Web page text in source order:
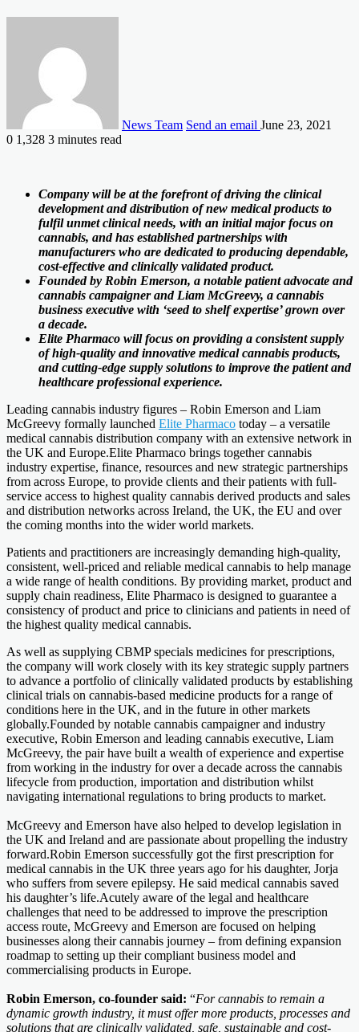
News Team Send an email June 23, 2021
0 1,328 3 minutes read
Company will be at the forefront of driving the clinical
development and distribution of new medical products to
fulfil unmet clinical needs, with an initial major focus on
cannabis, and has established partnerships with
manufacturers who are dedicated to producing dependable,
cost-effective and clinically validated product.
Founded by Robin Emerson, a notable patient advocate and
cannabis campaigner and Liam McGreevy, a cannabis
business executive with ‘seed to shelf expertise’ grown over
a decade.
Elite Pharmaco will focus on providing a consistent supply
of high-quality and innovative medical cannabis products,
and cutting-edge supply solutions to improve the patient and
healthcare professional experience.
Leading cannabis industry figures – Robin Emerson and Liam
McGreevy formally launched Elite Pharmaco today – a versatile
medical cannabis distribution company with an extensive network in
the UK and Europe.Elite Pharmaco brings together cannabis
industry expertise, finance, resources and new strategic partnerships
from across Europe, to provide clients and their patients with full-
service access to highest quality cannabis derived products and sales
and distribution networks across Ireland, the UK, the EU and over
the coming months into the wider world markets.
Patients and practitioners are increasingly demanding high-quality,
consistent, well-priced and reliable medical cannabis to help manage
a wide range of health conditions. By providing market, product and
supply chain readiness, Elite Pharmaco is designed to guarantee a
consistency of product and price to clinicians and patients in need of
the highest quality medical cannabis.
As well as supplying CBMP specials medicines for prescriptions,
the company will work closely with its key strategic supply partners
to advance a portfolio of clinically validated products by establishing
clinical trials on cannabis-based medicine products for a range of
conditions here in the UK, and in the future in other markets
globally.Founded by notable cannabis campaigner and industry
executive, Robin Emerson and leading cannabis executive, Liam
McGreevy, the pair have built a wealth of experience and expertise
from working in the industry for over a decade across the cannabis
lifecycle from production, importation and distribution whilst
navigating international regulations to bring products to market.
McGreevy and Emerson have also helped to develop legislation in
the UK and Ireland and are passionate about propelling the industry
forward.Robin Emerson successfully got the first prescription for
medical cannabis in the UK three years ago for his daughter, Jorja
who suffers from severe epilepsy. He said medical cannabis saved
his daughter’s life.Acutely aware of the legal and healthcare
challenges that need to be addressed to improve the prescription
access route, McGreevy and Emerson are focused on helping
businesses along their cannabis journey – from defining expansion
roadmap to setting up their compliant business model and
commercialising products in Europe.
Robin Emerson, co-founder said: “For cannabis to remain a
dynamic growth industry, it must offer more products, processes and
solutions that are clinically validated, safe, sustainable and cost-